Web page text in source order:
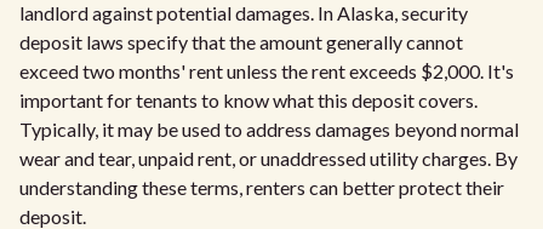
landlord against potential damages. In Alaska, security
deposit laws specify that the amount generally cannot
exceed two months' rent unless the rent exceeds $2,000. It's
important for tenants to know what this deposit covers.
Typically, it may be used to address damages beyond normal
wear and tear, unpaid rent, or unaddressed utility charges. By
understanding these terms, renters can better protect their
deposit.